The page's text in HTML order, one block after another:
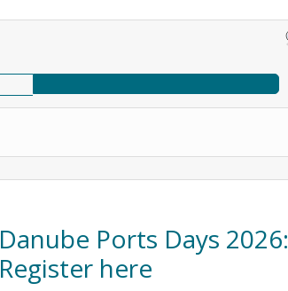
Danube Ports Days 2026:
Register here